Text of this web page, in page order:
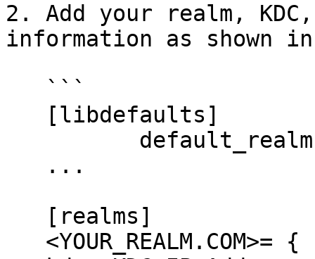
2. Add your realm,
information as shown